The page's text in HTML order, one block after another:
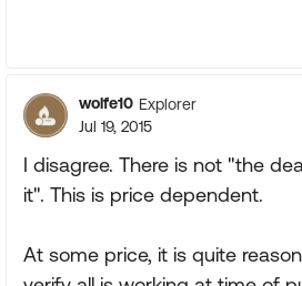
wolfe10 Explorer
Jul 19, 2015
I disagree. There is not "the
it". This is price dependent.
At some price, it is quite